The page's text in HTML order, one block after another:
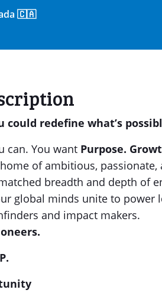
🇨🇦
could redefine what’s
can. You want Purpose.
of ambitious,
breadth and depth of
global minds unite to power
and impact makers.